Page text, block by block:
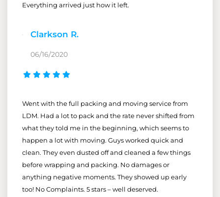
Everything arrived just how it left.
Clarkson R.
06/16/2020
Went with the full packing and moving service from
LDM. Had a lot to pack and the rate never shifted from
what they told me in the beginning, which seems to
happen a lot with moving. Guys worked quick and
clean. They even dusted off and cleaned a few things
before wrapping and packing. No damages or
anything negative moments. They showed up early
too! No Complaints. 5 stars – well deserved.